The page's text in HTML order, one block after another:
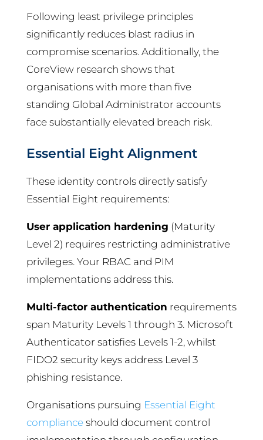
Following least privilege principles
significantly reduces blast radius in
compromise scenarios. Additionally, the
CoreView research shows that
organisations with more than five
standing Global Administrator accounts
face substantially elevated breach risk.
Essential Eight Alignment
These identity controls directly satisfy
Essential Eight requirements:
User application hardening (Maturity
Level 2) requires restricting administrative
privileges. Your RBAC and PIM
implementations address this.
Multi-factor authentication requirements
span Maturity Levels 1 through 3. Microsoft
Authenticator satisfies Levels 1-2, whilst
FIDO2 security keys address Level 3
phishing resistance.
Organisations pursuing Essential Eight
complianceshould document control